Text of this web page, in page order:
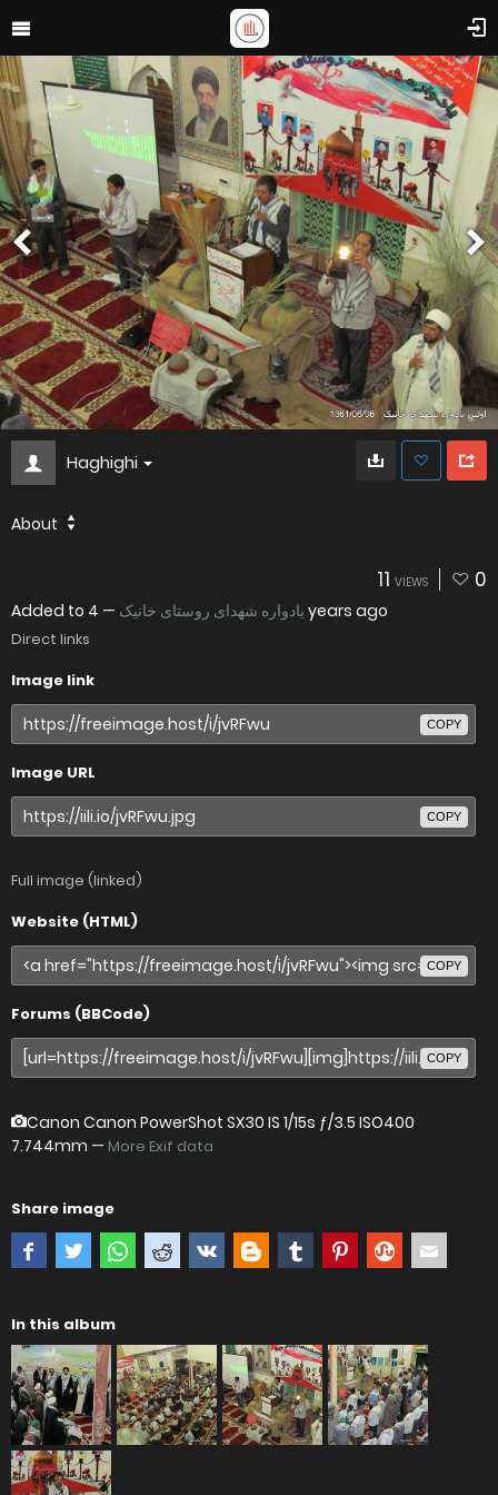
Haghighi
About
11 VIEWS 0
Added to یادواره شهدای روستای خانیک — 4 years ago
Direct links
Image link
COPY
Image URL
COPY
Full image (linked)
Website (HTML)
COPY
Forums (BBCode)
COPY
Canon Canon PowerShot SX30 IS 1/15s ƒ/3.5 ISO400
7.744mm — More Exif data
Share image
In this album